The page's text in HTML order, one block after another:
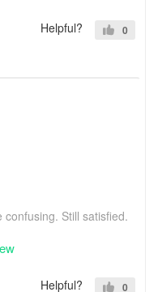
Helpful? 0
Still satisfied.
Helpful? 0